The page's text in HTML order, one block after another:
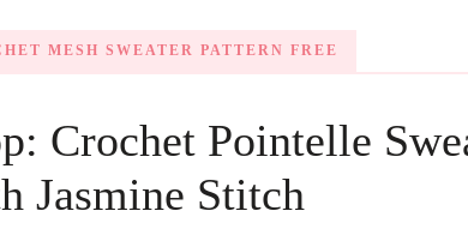
MESH SWEATER PATTERN FREE
Crochet Pointelle
Jasmine Stitch